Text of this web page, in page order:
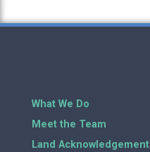
What We Do
Meet the Team
Land Acknowledgement